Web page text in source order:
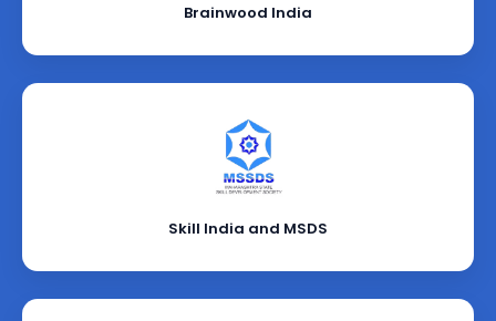
Brainwood India
Skill India and MSDS